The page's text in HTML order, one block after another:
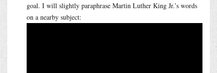
goal. I will slightly paraphrase Martin Luther King Jr.’s words
on a nearby subject: